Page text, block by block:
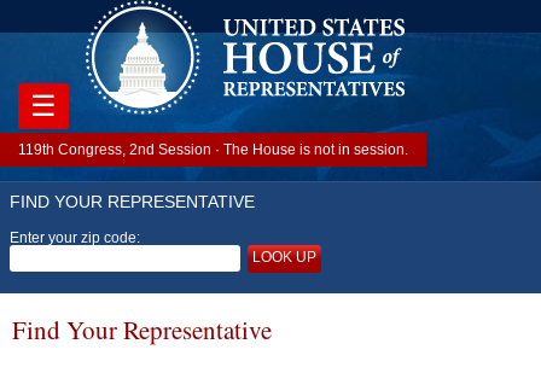
FIND YOUR REPRESENTATIVE
Enter your zip code:
LOOK UP
119th Congress, 2nd Session · The House is not in session.
☰
Find Your Representative